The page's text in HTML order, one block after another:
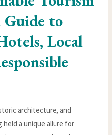
to
Local
architecture, and
held a unique allure for